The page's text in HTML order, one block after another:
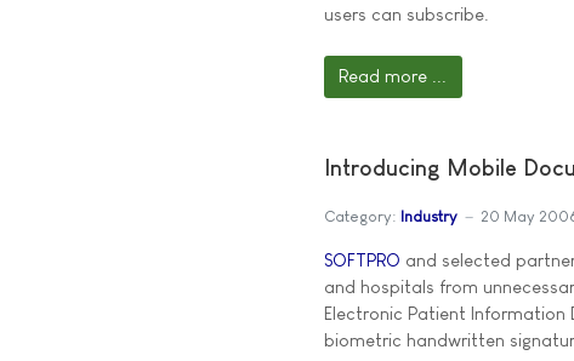
users can subscribe.
Read more ...
Introducing Mobile
Category: Industry 20 May
SOFTPRO and selected
and hospitals from
Electronic Patient
biometric handwritten